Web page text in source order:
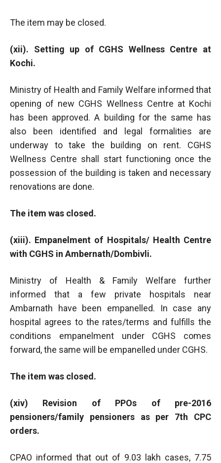
The item may be closed.
(xii). Setting up of CGHS Wellness Centre at
Kochi.
Ministry of Health and Family Welfare informed that
opening of new CGHS Wellness Centre at Kochi
has been approved. A building for the same has
also been identified and legal formalities are
underway to take the building on rent. CGHS
Wellness Centre shall start functioning once the
possession of the building is taken and necessary
renovations are done.
The item was closed.
(xiii). Empanelment of Hospitals/ Health Centre
with CGHS in Ambernath/Dombivli.
Ministry of Health & Family Welfare further
informed that a few private hospitals near
Ambarnath have been empanelled. In case any
hospital agrees to the rates/terms and fulfills the
conditions empanelment under CGHS comes
forward, the same will be empanelled under CGHS.
The item was closed.
(xiv) Revision of PPOs of pre-2016
pensioners/family pensioners as per 7th CPC
orders.
CPAO informed that out of 9.03 lakh cases, 7.75